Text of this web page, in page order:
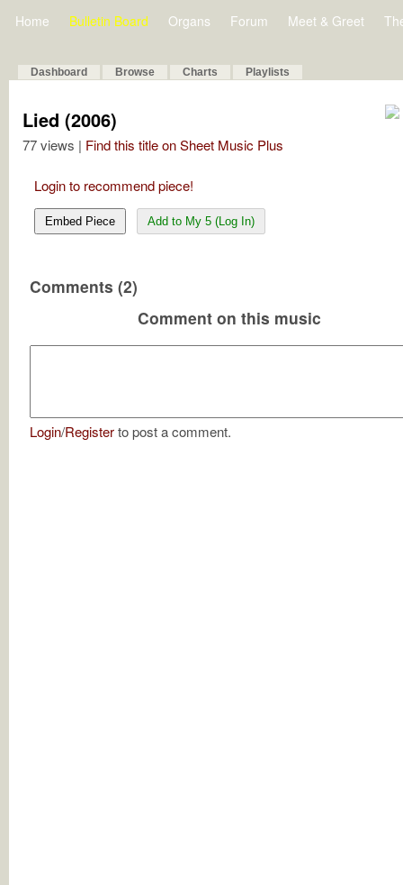
Home Bulletin Board Organs Forum Meet & Greet
Dashboard Browse Charts Playlists
Lied (2006)
77 views | Find this title on Sheet Music Plus
Login to recommend piece!
Embed Piece Add to My 5 (Log In)
Comments (2)
Comment on this music
Login/Registerto post a comment.